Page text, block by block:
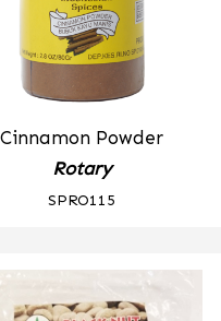
Cinnamon Powder
Rotary
SPRO115